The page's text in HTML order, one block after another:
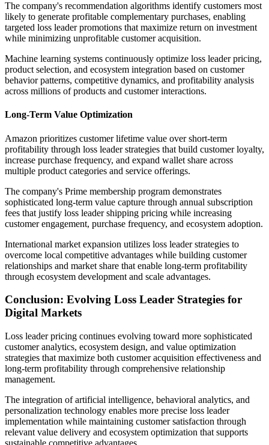
The company's recommendation algorithms identify customers most
likely to generate profitable complementary purchases, enabling
targeted loss leader promotions that maximize return on investment
while minimizing unprofitable customer acquisition.
Machine learning systems continuously optimize loss leader pricing,
product selection, and ecosystem integration based on customer
behavior patterns, competitive dynamics, and profitability analysis
across millions of products and customer interactions.
Long-Term Value Optimization
Amazon prioritizes customer lifetime value over short-term
profitability through loss leader strategies that build customer loyalty,
increase purchase frequency, and expand wallet share across
multiple product categories and service offerings.
The company's Prime membership program demonstrates
sophisticated long-term value capture through annual subscription
fees that justify loss leader shipping pricing while increasing
customer engagement, purchase frequency, and ecosystem adoption.
International market expansion utilizes loss leader strategies to
overcome local competitive advantages while building customer
relationships and market share that enable long-term profitability
through ecosystem development and scale advantages.
Conclusion: Evolving Loss Leader Strategies for
Digital Markets
Loss leader pricing continues evolving toward more sophisticated
customer analytics, ecosystem design, and value optimization
strategies that maximize both customer acquisition effectiveness and
long-term profitability through comprehensive relationship
management.
The integration of artificial intelligence, behavioral analytics, and
personalization technology enables more precise loss leader
implementation while maintaining customer satisfaction through
relevant value delivery and ecosystem optimization that supports
sustainable competitive advantages.